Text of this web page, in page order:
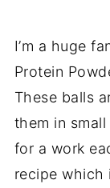
I’m a huge
Protein
These balls
them in
for a work
recipe which